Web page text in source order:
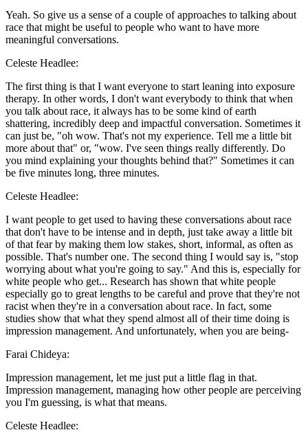
Yeah. So give us a sense of a couple of approaches to talking about
race that might be useful to people who want to have more
meaningful conversations.
Celeste Headlee:
The first thing is that I want everyone to start leaning into exposure
therapy. In other words, I don't want everybody to think that when
you talk about race, it always has to be some kind of earth
shattering, incredibly deep and impactful conversation. Sometimes it
can just be, "oh wow. That's not my experience. Tell me a little bit
more about that" or, "wow. I've seen things really differently. Do
you mind explaining your thoughts behind that?" Sometimes it can
be five minutes long, three minutes.
Celeste Headlee:
I want people to get used to having these conversations about race
that don't have to be intense and in depth, just take away a little bit
of that fear by making them low stakes, short, informal, as often as
possible. That's number one. The second thing I would say is, "stop
worrying about what you're going to say." And this is, especially for
white people who get... Research has shown that white people
especially go to great lengths to be careful and prove that they're not
racist when they're in a conversation about race. In fact, some
studies show that what they spend almost all of their time doing is
impression management. And unfortunately, when you are being-
Farai Chideya:
Impression management, let me just put a little flag in that.
Impression management, managing how other people are perceiving
you I'm guessing, is what that means.
Celeste Headlee: